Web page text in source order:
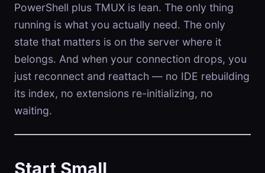
PowerShell plus TMUX is lean. The only thing
running is what you actually need. The only
state that matters is on the server where it
belongs. And when your connection drops, you
just reconnect and reattach — no IDE rebuilding
its index, no extensions re-initializing, no
waiting.
Start Small